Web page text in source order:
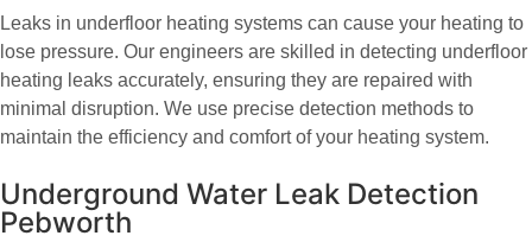
Leaks in underfloor heating systems can cause your heating to
lose pressure. Our engineers are skilled in detecting underfloor
heating leaks accurately, ensuring they are repaired with
minimal disruption. We use precise detection methods to
maintain the efficiency and comfort of your heating system.
Underground Water Leak Detection
Pebworth